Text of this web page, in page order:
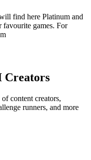
find here Platinum and
games. For
Creators
content creators,
runners, and more